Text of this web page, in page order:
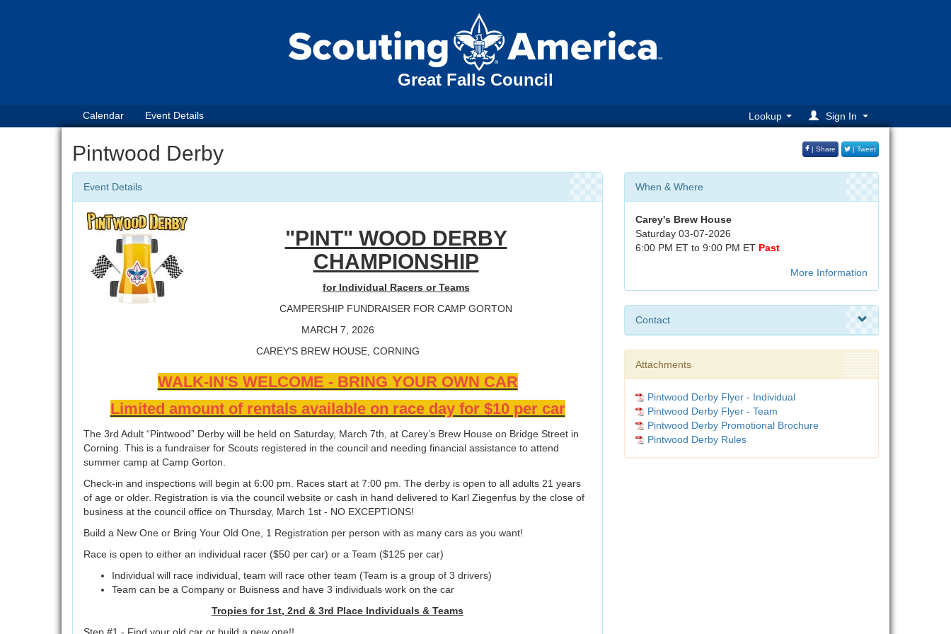
Great Falls Council
Calendar Event Details Lookup Sign In
Pintwood Derby | Share | Tweet
Event Details
"PINT" WOOD DERBY
CHAMPIONSHIP
for Individual Racers or Teams
CAMPERSHIP FUNDRAISER FOR CAMP GORTON
MARCH 7, 2026
CAREY'S BREW HOUSE, CORNING
WALK-IN'S WELCOME - BRING YOUR OWN CAR
Limited amount of rentals available on race day for $10 per car
The 3rd Adult “Pintwood” Derby will be held on Saturday, March 7th, at Carey’s Brew House on Bridge Street in
Corning. This is a fundraiser for Scouts registered in the council and needing financial assistance to attend
summer camp at Camp Gorton.
Check-in and inspections will begin at 6:00 pm. Races start at 7:00 pm. The derby is open to all adults 21 years
of age or older. Registration is via the council website or cash in hand delivered to Karl Ziegenfus by the close of
business at the council office on Thursday, March 1st - NO EXCEPTIONS!
Build a New One or Bring Your Old One, 1 Registration per person with as many cars as you want!
Race is open to either an individual racer ($50 per car) or a Team ($125 per car)
Individual will race individual, team will race other team (Team is a group of 3 drivers)
Team can be a Company or Buisness and have 3 individuals work on the car
Tropies for 1st, 2nd & 3rd Place Individuals & Teams
When & Where
Carey's Brew House
Saturday 03-07-2026
6:00 PM ET to 9:00 PM ET Past
More Information
Contact
Attachments
Pintwood Derby Flyer - Individual
Pintwood Derby Flyer - Team
Pintwood Derby Promotional Brochure
Pintwood Derby Rules